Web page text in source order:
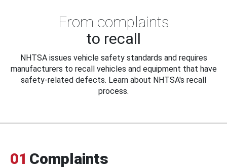
From complaints
to recall
NHTSA issues vehicle safety standards and requires
manufacturers to recall vehicles and equipment that have
safety-related defects. Learn about NHTSA's recall
process.
01 Complaints